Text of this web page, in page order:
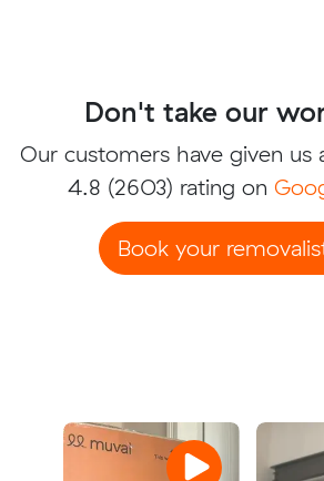
Don't take our
Our customers have given us
4.8 (2603) rating on
Book your